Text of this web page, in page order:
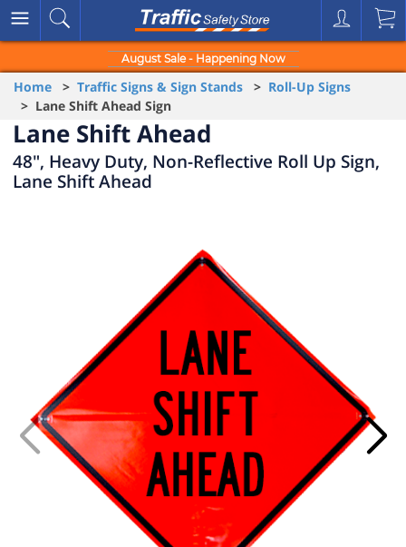
August Sale - Happening Now
Home > Traffic Signs & Sign Stands > Roll-Up Signs
> Lane Shift Ahead Sign
Lane Shift Ahead
48", Heavy Duty, Non-Reflective Roll Up Sign,
Lane Shift Ahead